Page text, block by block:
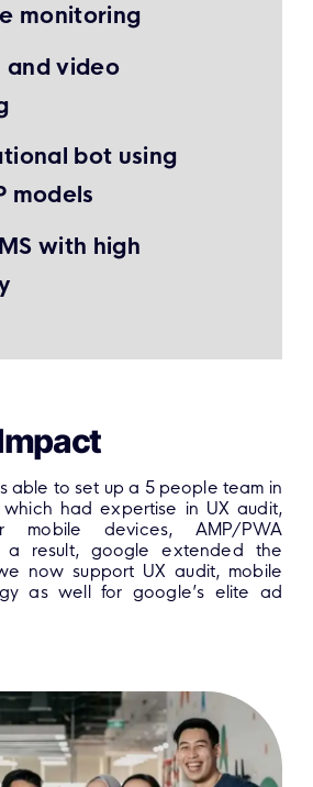
monitoring
video
bot using
models
with high
able to set up a 5 people team in
which had expertise in UX audit,
mobile devices, AMP/PWA
a result, google extended the
now support UX audit, mobile
as well for google’s elite ad